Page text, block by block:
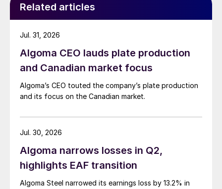
Related articles
Algoma CEO lauds plate production
and Canadian market focus
Algoma’s CEO touted the company’s plate production
and its focus on the Canadian market.
Jul. 31, 2026
Algoma narrows losses in Q2,
highlights EAF transition
Algoma Steel narrowed its earnings loss by 13.2% in
Jul. 30, 2026